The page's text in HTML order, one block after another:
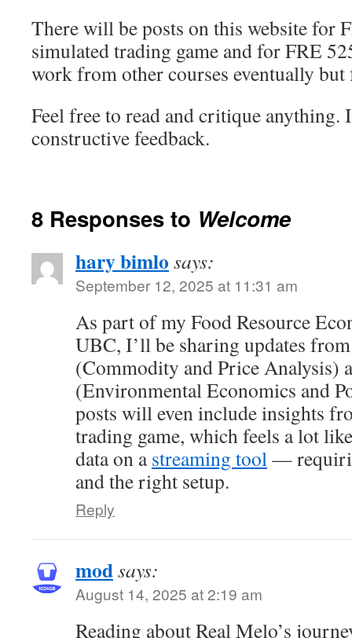
There will be posts on this website for
simulated trading game and for FRE
work from other courses eventually
Feel free to read and critique anything.
constructive feedback.
8 Responses to Welcome
hary bimlo says:
September 12, 2025 at 11:31 am
As part of my Food Resource
UBC, I’ll be sharing updates
(Commodity and Price Analysis)
(Environmental Economics and
posts will even include insights
trading game, which feels a lot
data on astreaming tool—
and the right setup.
Reply
modsays:
August 14, 2025 at 2:19 am
Reading about Real Melo’s